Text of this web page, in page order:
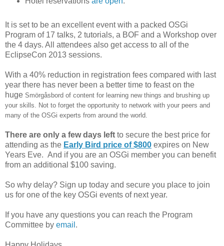
It is set to be an excellent event with a packed OSGi
Program of 17 talks, 2 tutorials, a BOF and a Workshop over
the 4 days. All attendees also get access to all of the
EclipseCon 2013 sessions.
With a 40% reduction in registration fees compared with last
year there has never been a better time to feast on the
huge Smörgåsbord of content for learning new things and brushing up
your skills. Not to forget the opportunity to network with your peers and
many of the OSGi experts from around the world.
There are only a few days left to secure the best price for
attending as the Early Bird price of $800 expires on New
Years Eve. And if you are an OSGi member you can benefit
from an additional $100 saving.
So why delay? Sign up today and secure you place to join
us for one of the key OSGi events of next year.
If you have any questions you can reach the Program
Committee by email .